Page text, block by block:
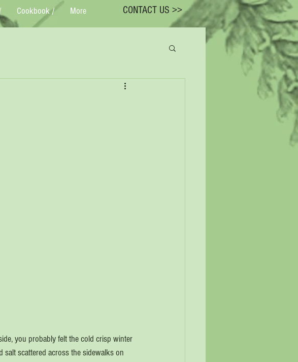
Cookbook / More CONTACT US >>
you probably felt the cold crisp winter
salt scattered across the sidewalks on